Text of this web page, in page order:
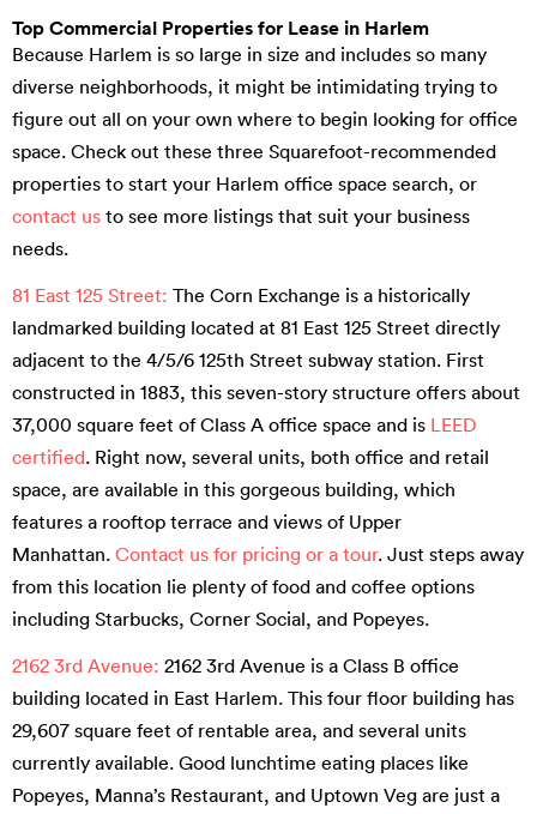
Top Commercial Properties for Lease in Harlem
Because Harlem is so large in size and includes so many
diverse neighborhoods, it might be intimidating trying to
figure out all on your own where to begin looking for office
space. Check out these three Squarefoot-recommended
properties to start your Harlem office space search, or
contact us to see more listings that suit your business
needs.
81 East 125 Street: The Corn Exchange is a historically
landmarked building located at 81 East 125 Street directly
adjacent to the 4/5/6 125th Street subway station. First
constructed in 1883, this seven-story structure offers about
37,000 square feet of Class A office space and is LEED
certified. Right now, several units, both office and retail
space, are available in this gorgeous building, which
features a rooftop terrace and views of Upper
Manhattan. Contact us for pricing or a tour. Just steps away
from this location lie plenty of food and coffee options
including Starbucks, Corner Social, and Popeyes.
2162 3rd Avenue: 2162 3rd Avenue is a Class B office
building located in East Harlem. This four floor building has
29,607 square feet of rentable area, and several units
currently available. Good lunchtime eating places like
Popeyes, Manna’s Restaurant, and Uptown Veg are just a